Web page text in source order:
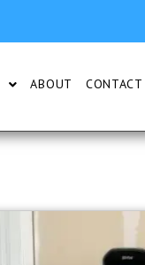
SHOW SUBMENU FOR
ABOUT CONTACT